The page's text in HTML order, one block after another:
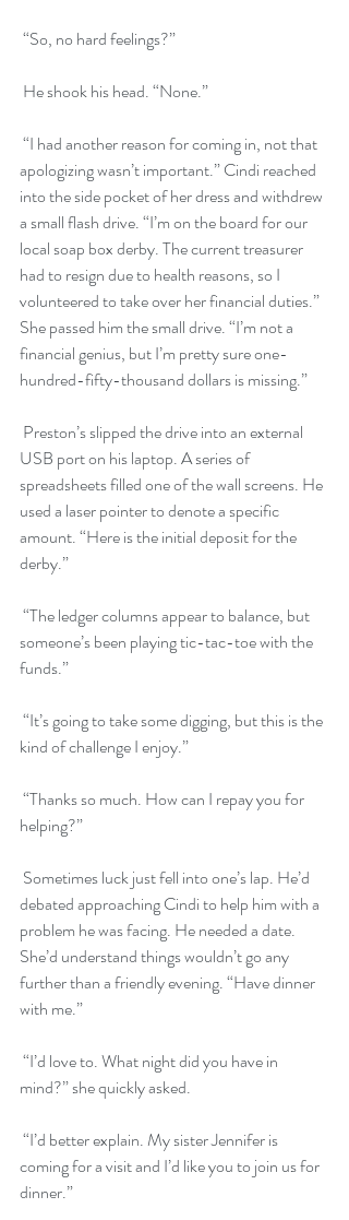
“So, no hard feelings?”
He shook his head. “None.”
apologizing wasn’t important.” Cindi reached
into the side pocket of her dress and withdrew
a small flash drive. “I’m on the board for our
local soap box derby. The current treasurer
had to resign due to health reasons, so I
volunteered to take over her financial duties.”
She passed him the small drive. “I’m not a
financial genius, but I’m pretty sure one-
hundred-fifty-thousand dollars is missing.”
USB port on his laptop. A series of
spreadsheets filled one of the wall screens. He
used a laser pointer to denote a specific
amount. “Here is the initial deposit for the
derby.”
someone’s been playing tic-tac-toe with the
funds.”
kind of challenge I enjoy.”
helping?”
debated approaching Cindi to help him with a
problem he was facing. He needed a date.
She’d understand things wouldn’t go any
further than a friendly evening. “Have dinner
with me.”
mind?” she quickly asked.
coming for a visit and I’d like you to join us for
dinner.”